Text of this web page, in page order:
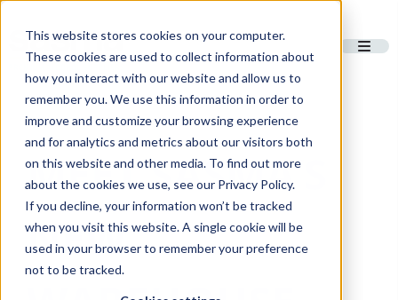
This website stores cookies on your computer.
These cookies are used to collect information about
how you interact with our website and allow us to
remember you. We use this information in order to
improve and customize your browsing experience
and for analytics and metrics about our visitors both
on this website and other media. To find out more
about the cookies we use, see our Privacy Policy.
If you decline, your information won’t be tracked
when you visit this website. A single cookie will be
used in your browser to remember your preference
not to be tracked.
MEET SASMA’S
NEW